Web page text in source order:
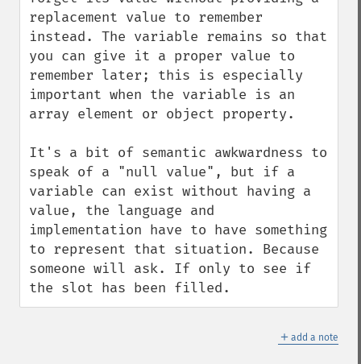
replacement value to remember
instead. The variable remains so that
you can give it a proper value to
remember later; this is especially
important when the variable is an
array element or object property.
It's a bit of semantic awkwardness to
speak of a "null value", but if a
variable can exist without having a
value, the language and
implementation have to have something
to represent that situation. Because
someone will ask. If only to see if
the slot has been filled.
＋ add a note